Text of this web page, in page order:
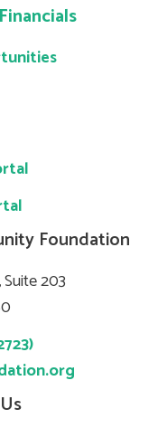
Foundation
203